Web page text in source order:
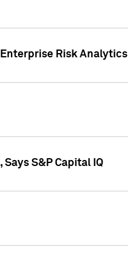
Risk Analytics
S&P Capital IQ